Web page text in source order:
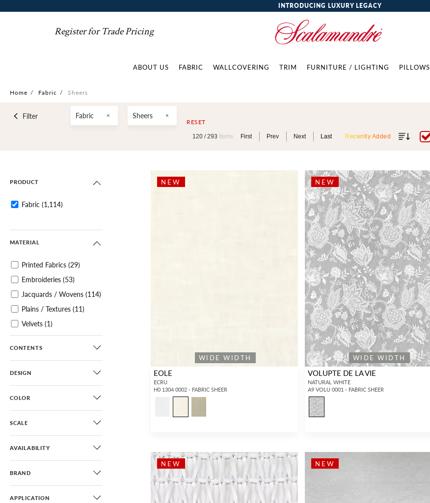
INTRODUCING LUXURY LEGACY
Register for Trade Pricing
ABOUT US FABRIC WALLCOVERING TRIM FURNITURE / LIGHTING PILLOWS
Home / Fabric / Sheers
Filter Fabric Sheers
RESET
120 /293 Items First Prev Next Last Recently Added
PRODUCT
Fabric (1,114)
MATERIAL
Printed Fabrics (29)
Embroideries (53)
Jacquards / Wovens (114)
Plains / Textures (11)
Velvets (1)
Sheers (1,114)
CONTENTS
DESIGN
COLOR
SCALE
AVAILABILITY
BRAND
APPLICATION
NEW
WIDE WIDTH
EOLE
ECRU
H0 1304 0002 - FABRIC SHEER
NEW
WIDE WIDTH
VOLUPTE DE LA VIE
NATURAL WHITE
A9 VOLU 0001 - FABRIC SHEER
NEW NEW